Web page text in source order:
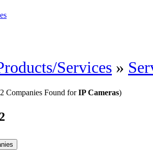
Services »
Companies Found forIP Cameras)